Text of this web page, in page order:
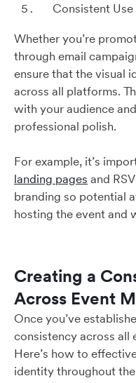
Consistent
Whether you’re
through email
ensure that the visual
across all platforms.
with your audience
professional polish.
For example, it’s
landing pages and
branding so potential
hosting the event and
Creating a
Across Event
Once you’ve
consistency across all
Here’s how to
identity throughout